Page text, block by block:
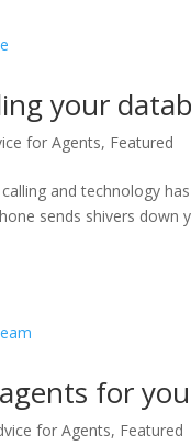
your
for Agents, Featured
and technology
sends shivers
for
for Agents, Featured